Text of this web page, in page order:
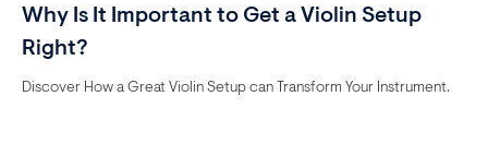
Why Is It Important to Get a Violin Setup
Right?
Discover How a Great Violin Setup can Transform Your Instrument.